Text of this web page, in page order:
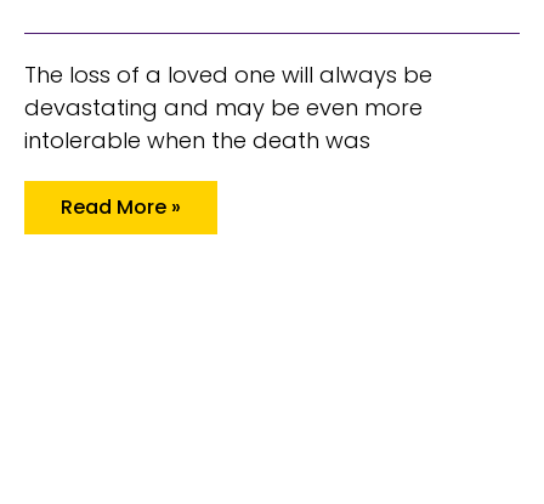
The loss of a loved one will always be
devastating and may be even more
intolerable when the death was
Read More »